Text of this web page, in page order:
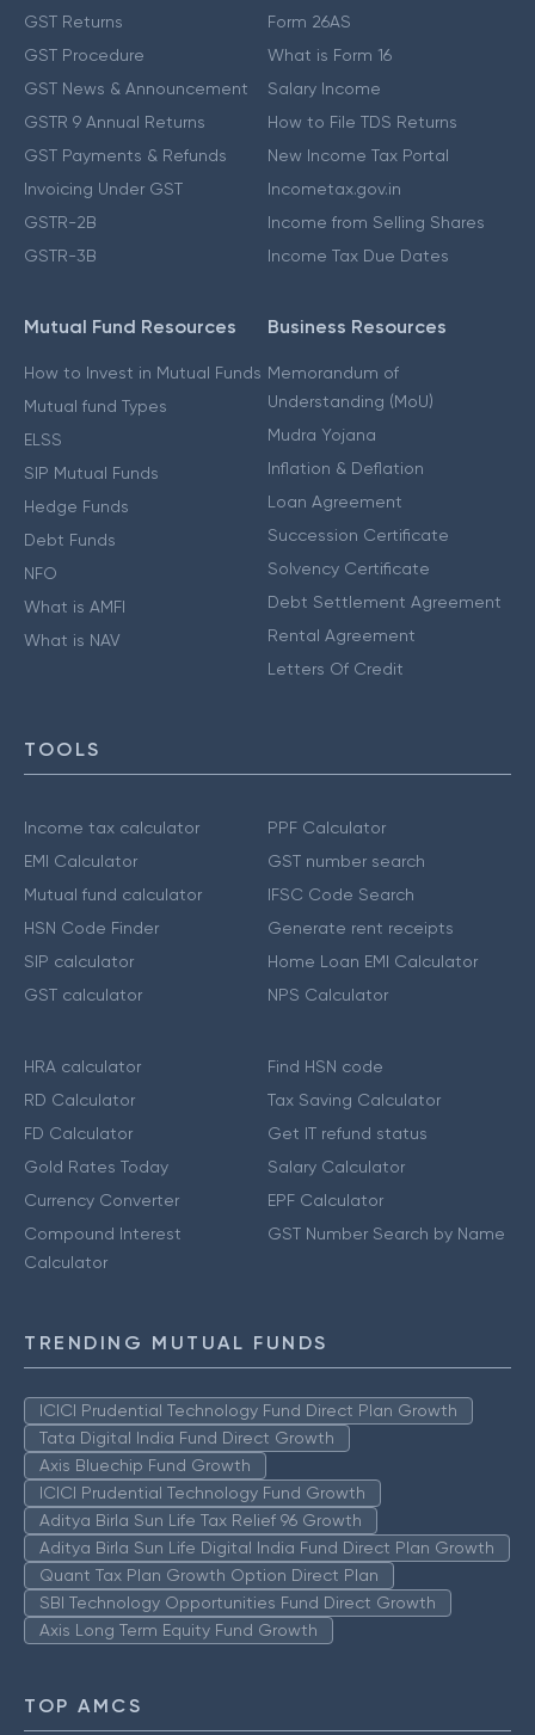
GST Returns
GST Procedure
GST News & Announcement
GSTR 9 Annual Returns
GST Payments & Refunds
Invoicing Under GST
GSTR-2B
GSTR-3B
Form 26AS
What is Form 16
Salary Income
How to File TDS Returns
New Income Tax Portal
Incometax.gov.in
Income from Selling Shares
Income Tax Due Dates
Mutual Fund Resources
How to Invest in Mutual Funds
Mutual fund Types
ELSS
SIP Mutual Funds
Hedge Funds
Debt Funds
NFO
What is AMFI
What is NAV
Business Resources
Memorandum of
Understanding (MoU)
Mudra Yojana
Inflation & Deflation
Loan Agreement
Succession Certificate
Solvency Certificate
Debt Settlement Agreement
Rental Agreement
Letters Of Credit
TOOLS
Income tax calculator
EMI Calculator
Mutual fund calculator
HSN Code Finder
SIP calculator
GST calculator
PPF Calculator
GST number search
IFSC Code Search
Generate rent receipts
Home Loan EMI Calculator
NPS Calculator
HRA calculator
RD Calculator
FD Calculator
Gold Rates Today
Currency Converter
Compound Interest
Calculator
Find HSN code
Tax Saving Calculator
Get IT refund status
Salary Calculator
EPF Calculator
GST Number Search by Name
TRENDING MUTUAL FUNDS
ICICI Prudential Technology Fund Direct Plan Growth
Tata Digital India Fund Direct Growth
Axis Bluechip Fund Growth
ICICI Prudential Technology Fund Growth
Aditya Birla Sun Life Tax Relief 96 Growth
Aditya Birla Sun Life Digital India Fund Direct Plan Growth
Quant Tax Plan Growth Option Direct Plan
SBI Technology Opportunities Fund Direct Growth
Axis Long Term Equity Fund Growth
TOP AMCS